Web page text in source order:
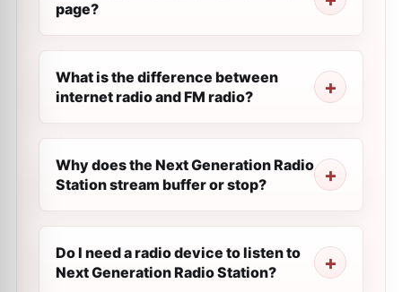
page?
What is the difference between
internet radio and FM radio?
Why does the Next Generation Radio
Station stream buffer or stop?
Do I need a radio device to listen to
Next Generation Radio Station?